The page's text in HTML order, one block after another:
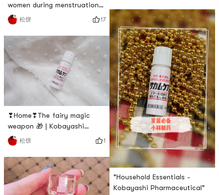
women during menstruation
🤒 | Kobayashi
PharmaceuticalAgain, I
recommend the Kobayashi
Pharmaceutical Underwear
and Underwear Cleaner that I
find easy to use! Just pour a
little bit of water and a little
rubbing the blood will
disappear. If it is too dirty,
lightly apply th
松饼 17
❣Home❣The fairy magic
weapon 🎁 | Kobayashi
Pharmaceutical❥My favorite
Band-Aid is this Kobayashi
Pharmaceutical Liquid Band-
Aid, because sometimes my
hand bleeds when I touch the
paper, and the liquid Band-
松饼 1
different brands of
antipyretic stickers on the
market, but the most popular
should be the Kobayashi
antipyretic stickers! 😚❥
Kobayashi Antipyretic Patch
has special versions for
infants, children and adults
"Household Essentials -
Kobayashi Pharmaceutical"